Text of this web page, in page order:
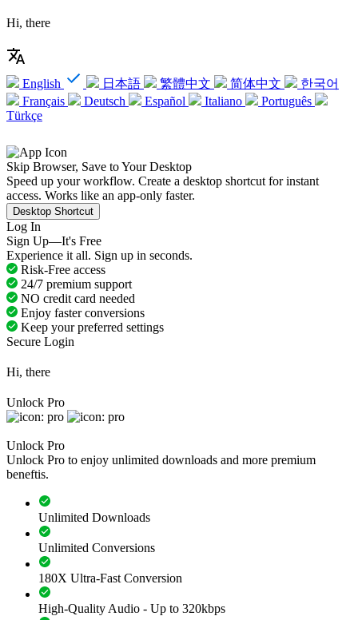
Hi, there
English 日本語 繁體中文 简体中文
한국어
Français
Deutsch Español Italiano
Português
Türkçe
Skip Browser, Save to Your Desktop
Speed up your workflow. Create a desktop shortcut for instant
access. Works like an app-only faster.
Desktop Shortcut
Log In
Sign Up—It's Free
Experience it all. Sign up in seconds.
Risk-Free access
24/7 premium support
NO credit card needed
Enjoy faster conversions
Keep your preferred settings
Secure Login
Hi, there
Unlock Pro
Unlock Pro
Unlock Pro to enjoy unlimited downloads and more premium
beneftis.
Unlimited Downloads
Unlimited Conversions
180X Ultra-Fast Conversion
High-Quality Audio - Up to 320kbps